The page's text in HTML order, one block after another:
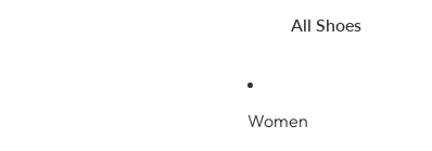
All Shoes
Women